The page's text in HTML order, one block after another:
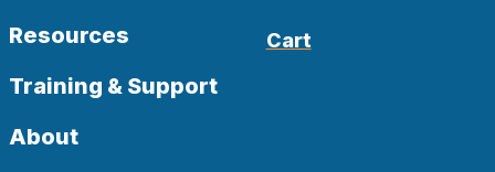
Resources
Training & Support
About
Cart